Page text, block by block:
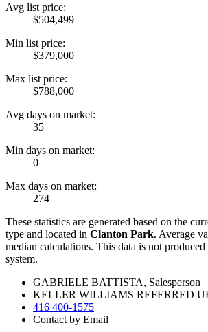
Avg list price:
$504,499
Min list price:
$379,000
Max list price:
$788,000
Avg days on market:
35
Min days on market:
0
Max days on market:
274
These statistics are generated based on the
type and located in Clanton Park. Average
median calculations. This data is not
system.
GABRIELE BATTISTA, Salesperson
KELLER WILLIAMS REFERRED
416 400-1575
Contact by Email